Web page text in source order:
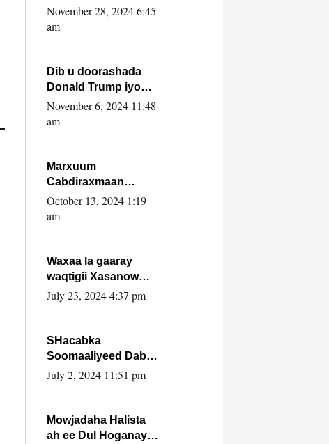
dowladda federaalka
iyo Jubbaland in uu
November 28, 2024 6:45
am
Dib u doorashada
Donald Trump iyo
siday u saameyn
karto Soomaaliya
November 6, 2024 11:48
am
Marxuum
Cabdiraxmaan
Cabdulle Cismaan –
Shuuke“Nin culus
la buuxin Karin”.
October 13, 2024 1:19
am
Waxaa la gaaray
waqtigii Xasanow
Villa Somalia ka soo
July 23, 2024 4:37 pm
SHacabka
Soomaaliyeed Dabka
Ha qaado hana
Max’ed Sooyaan
July 2, 2024 11:51 pm
Mowjadaha Halista
ah ee Dul Hoganaya